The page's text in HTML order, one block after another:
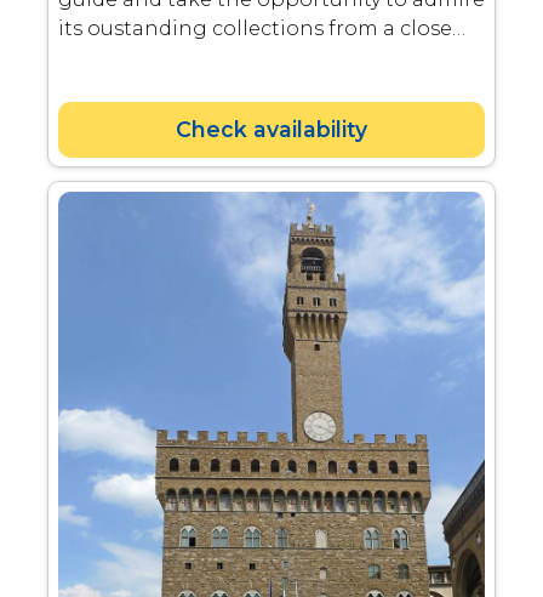
its oustanding collections from a close
Check availability